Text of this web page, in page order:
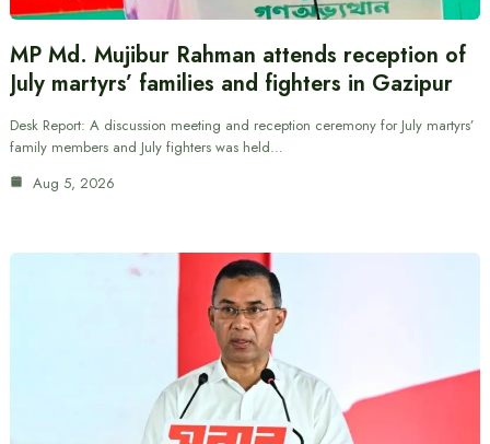
MP Md. Mujibur Rahman attends reception of
July martyrs’ families and fighters in Gazipur
Desk Report: A discussion meeting and reception ceremony for July martyrs’
family members and July fighters was held…
Aug 5, 2026